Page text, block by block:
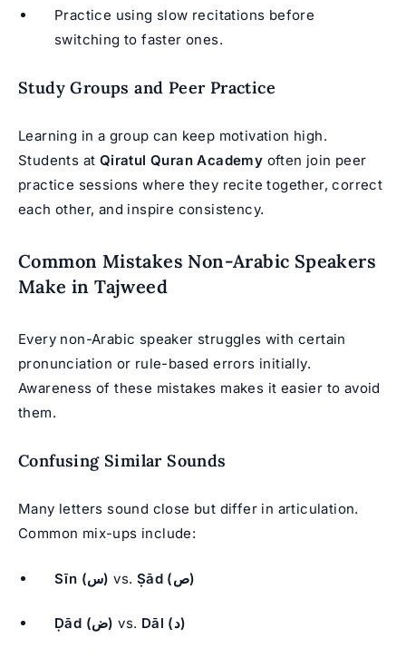
Practice using slow recitations before
switching to faster ones.
Study Groups and Peer Practice
Learning in a group can keep motivation high.
Students at Qiratul Quran Academy often join peer
practice sessions where they recite together, correct
each other, and inspire consistency.
Common Mistakes Non-Arabic Speakers
Make in Tajweed
Every non-Arabic speaker struggles with certain
pronunciation or rule-based errors initially.
Awareness of these mistakes makes it easier to avoid
them.
Confusing Similar Sounds
Many letters sound close but differ in articulation.
Common mix-ups include:
Sīn (س) vs. Ṣād (ص)
Ḍād (ض) vs. Dāl (د)